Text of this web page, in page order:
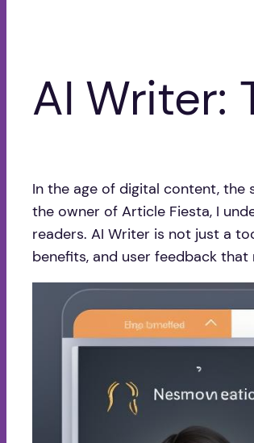
AI Writer:
In the age of digital content,
the owner of Article Fiesta, I
readers. AI Writer is not just a
benefits, and user feedback